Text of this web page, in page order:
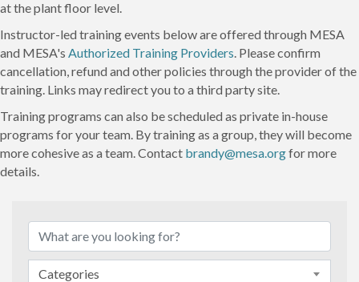
at the plant floor level.
Instructor-led training events below are offered through MESA
and MESA's Authorized Training Providers . Please confirm
cancellation, refund and other policies through the provider of the
training. Links may redirect you to a third party site.
Training programs can also be scheduled as private in-house
programs for your team. By training as a group, they will become
more cohesive as a team. Contact brandy@mesa.orgfor more
details.
Categories